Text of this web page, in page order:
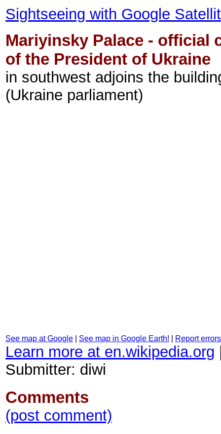
Sightseeing with Google
Mariyinsky Palace - official
of the President of Ukraine
in southwest adjoins the
(Ukraine parliament)
See map at Google See map in Google Earth! Report
Learn more at en.wikipedia.org
Submitter: diwi
Comments
(post comment)